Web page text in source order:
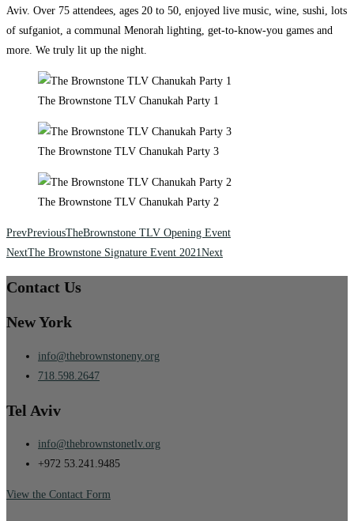
Aviv. Over 75 attendees, ages 20 to 50, enjoyed live music, wine, sushi, lots
of sufganiot, a communal Menorah lighting, get-to-know-you games and
more. We truly lit up the night.
The Brownstone TLV Chanukah Party 1
The Brownstone TLV Chanukah Party 3
The Brownstone TLV Chanukah Party 2
PrevPreviousTheBrownstone TLV Opening Event
NextThe Brownstone Signature Event 2021Next
Contact Us
New York
info@thebrownstoneny.org
718.598.2647
Tel Aviv
info@thebrownstonetlv.org
+972 53.241.9485
View the Contact Form